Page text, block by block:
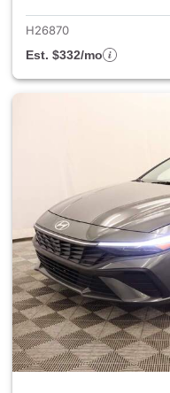
H26870
Est. $332/mo